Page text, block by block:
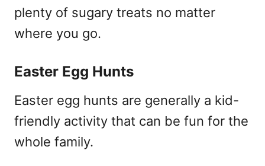
plenty of sugary treats no matter
where you go.
Easter Egg Hunts
Easter egg hunts are generally a kid-
friendly activity that can be fun for the
whole family.